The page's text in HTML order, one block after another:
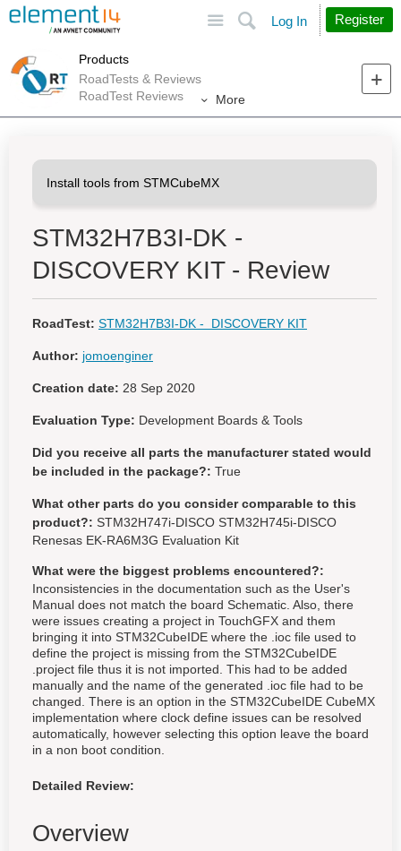
Search
Log In Register
Products
RoadTests & Reviews
RoadTest Reviews
More
STM32H7B3I-DK -
DISCOVERY KIT - Review
RoadTest: STM32H7B3I-DK - DISCOVERY KIT
Author: jomoenginer
Creation date: 28 Sep 2020
Evaluation Type: Development Boards & Tools
Did you receive all parts the manufacturer stated would
be included in the package?: True
What other parts do you consider comparable to this
product?: STM32H747i-DISCO STM32H745i-DISCO
Renesas EK-RA6M3G Evaluation Kit
What were the biggest problems encountered?:
Inconsistencies in the documentation such as the User's
Manual does not match the board Schematic. Also, there
were issues creating a project in TouchGFX and them
bringing it into STM32CubeIDE where the .ioc file used to
define the project is missing from the STM32CubeIDE
.project file thus it is not imported. This had to be added
manually and the name of the generated .ioc file had to be
changed. There is an option in the STM32CubeIDE CubeMX
implementation where clock define issues can be resolved
automatically, however selecting this option leave the board
in a non boot condition.
Detailed Review:
Overview